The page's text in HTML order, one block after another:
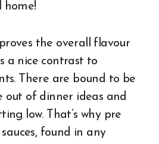
home!
the overall flavour
a nice contrast to
There are bound to be
out of dinner ideas and
low. That’s why pre
found in any